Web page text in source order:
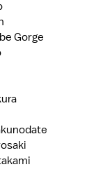
Gorge